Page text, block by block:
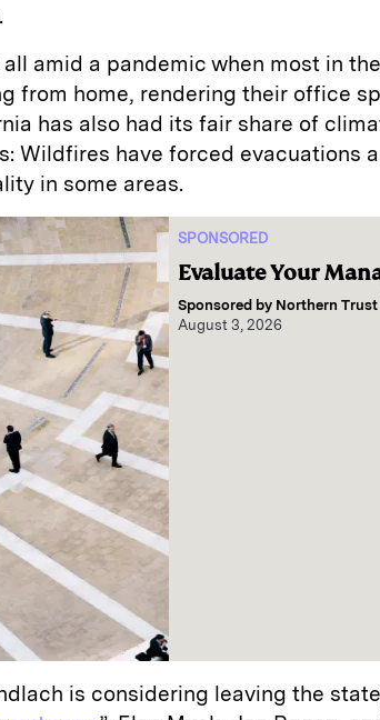
all amid a pandemic when most in
from home, rendering their office
has also had its fair share of
Wildfires have forced evacuations
in some areas.
SPONSORED
Evaluate Your
Sponsored by Northern
August 3, 2026
is considering leaving the